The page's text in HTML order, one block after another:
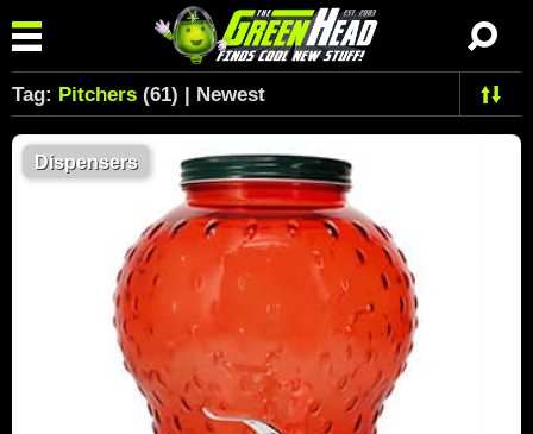
Tag: Pitchers (61) | Newest
Dispensers